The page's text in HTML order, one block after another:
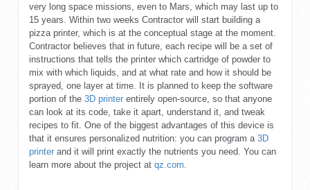
very long space missions, even to Mars, which may last up to
15 years. Within two weeks Contractor will start building a
pizza printer, which is at the conceptual stage at the moment.
Contractor believes that in future, each recipe will be a set of
instructions that tells the printer which cartridge of powder to
mix with which liquids, and at what rate and how it should be
sprayed, one layer at time. It is planned to keep the software
portion of the 3D printerentirely open-source, so that anyone
can look at its code, take it apart, understand it, and tweak
recipes to fit. One of the biggest advantages of this device is
that it ensures personalized nutrition: you can program a 3D
printerand it will print exactly the nutrients you need. You can
learn more about the project at qz.com.